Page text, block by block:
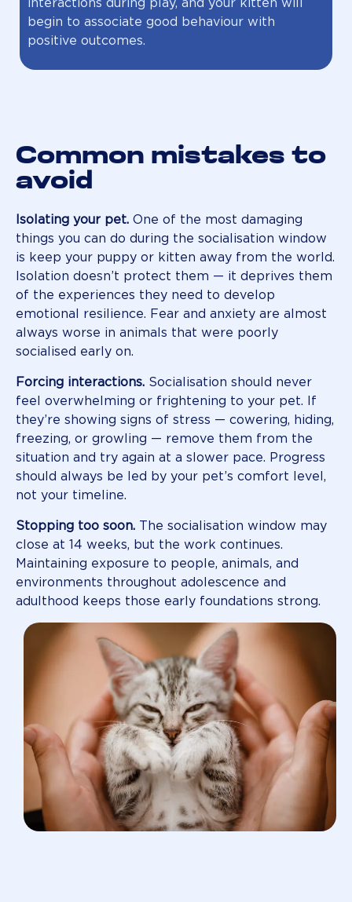
interactions during play, and your kitten will
begin to associate good behaviour with
positive outcomes.
Common mistakes to
avoid
Isolating your pet. One of the most damaging
things you can do during the socialisation window
is keep your puppy or kitten away from the world.
Isolation doesn’t protect them — it deprives them
of the experiences they need to develop
emotional resilience. Fear and anxiety are almost
always worse in animals that were poorly
socialised early on.
Forcing interactions. Socialisation should never
feel overwhelming or frightening to your pet. If
they’re showing signs of stress — cowering, hiding,
freezing, or growling — remove them from the
situation and try again at a slower pace. Progress
should always be led by your pet’s comfort level,
not your timeline.
Stopping too soon. The socialisation window may
close at 14 weeks, but the work continues.
Maintaining exposure to people, animals, and
environments throughout adolescence and
adulthood keeps those early foundations strong.